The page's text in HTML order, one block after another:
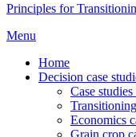
Principles for
Menu
Home
Decision case
Case
Economics
Grain crop